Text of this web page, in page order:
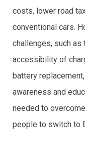
costs, lower road
conventional cars.
challenges, such
accessibility of
battery
awareness and
needed to
people to switch to